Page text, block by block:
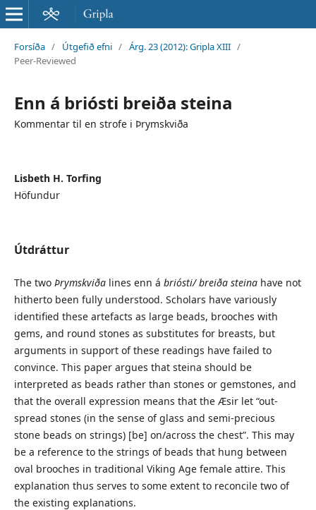
Forsíða / Útgefið efni / Árg. 23 (2012): Gripla XIII /
Peer-Reviewed
Enn á briósti breiða steina
Kommentar til en strofe i Þrymskviða
Lisbeth H. Torfing
Höfundur
Útdráttur
The two Þrymskviðalines enn á briósti/ breiða steinahave not
hitherto been fully understood. Scholars have variously
identified these artefacts as large beads, brooches with
gems, and round stones as substitutes for breasts, but
arguments in support of these readings have failed to
convince. This paper argues that steina should be
interpreted as beads rather than stones or gemstones, and
that the overall expression means that the Æsir let “out-
spread stones (in the sense of glass and semi-precious
stone beads on strings) [be] on/across the chest”. This may
be a reference to the strings of beads that hung between
oval brooches in traditional Viking Age female attire. This
explanation thus serves to some extent to reconcile two of
the existing explanations.